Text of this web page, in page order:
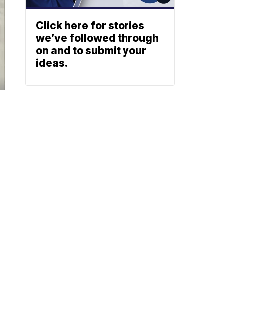
Click here for stories
we’ve followed through
on and to submit your
ideas.